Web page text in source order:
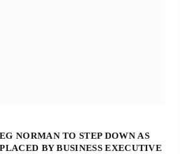
NORMAN TO STEP DOWN AS
BY BUSINESS EXECUTIVE